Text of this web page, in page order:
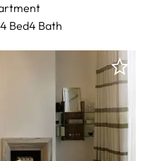
4 Bed4 Bath